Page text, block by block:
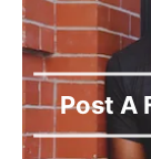
Post A